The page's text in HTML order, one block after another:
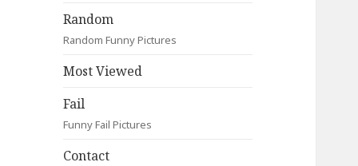
Random
Random Funny Pictures
Most Viewed
Fail
Funny Fail Pictures
Contact